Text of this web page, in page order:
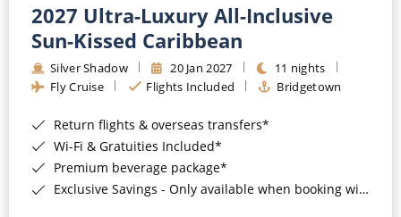
2027 Ultra-Luxury All-Inclusive
Sun-Kissed Caribbean
Silver Shadow 20 Jan 2027
11 nights
Fly Cruise
Flights Included Bridgetown
Return flights & overseas transfers*
Wi-Fi & Gratuities Included*
Premium beverage package*
Exclusive Savings - Only available when booking with ROL Cruise*